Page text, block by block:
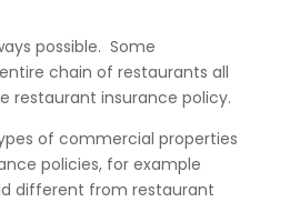
possible. Some
chain of restaurants all
restaurant insurance policy.
of commercial properties
policies, for example
different from restaurant